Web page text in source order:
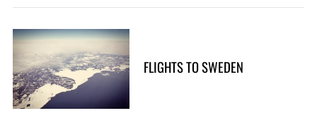
FLIGHTS TO SWEDEN